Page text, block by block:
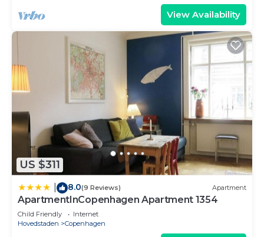
View Availability
US $311
8.0(9 Reviews) Apartment
ApartmentInCopenhagen Apartment 1354
Child Friendly
Internet
Hovedstaden
Copenhagen